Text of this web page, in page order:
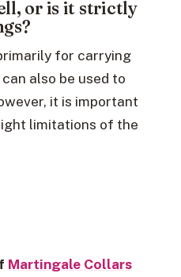
or is it strictly
for carrying
also be used to
it is important
limitations of the
Martingale Collars